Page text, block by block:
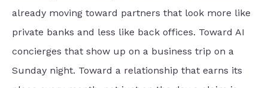
already moving toward partners that look more like
private banks and less like back offices. Toward AI
concierges that show up on a business trip on a
Sunday night. Toward a relationship that earns its